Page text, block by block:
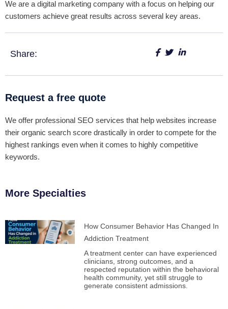
We are a digital marketing company with a focus on helping our
customers achieve great results across several key areas.
Share:
Request a free quote
We offer professional SEO services that help websites increase
their organic search score drastically in order to compete for the
highest rankings even when it comes to highly competitive
keywords.
More Specialties
How Consumer Behavior Has Changed In
Addiction Treatment
A treatment center can have experienced
clinicians, strong outcomes, and a
respected reputation within the behavioral
health community, yet still struggle to
generate consistent admissions.